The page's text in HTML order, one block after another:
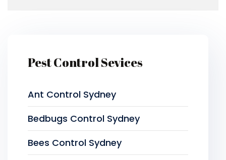
Pest Control Sevices
Ant Control Sydney
Bedbugs Control Sydney
Bees Control Sydney